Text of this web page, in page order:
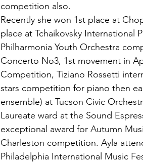
competition also.
Recently she won 1st place at
place at Tchaikovsky International
Philharmonia Youth Orchestra
Concerto No3, 1st movement in
Competition, Tiziano Rossetti
stars competition for piano then
ensemble) at Tucson Civic
Laureate ward at the Sound
exceptional award for Autumn
Charleston competition. Ayla
Philadelphia International Music